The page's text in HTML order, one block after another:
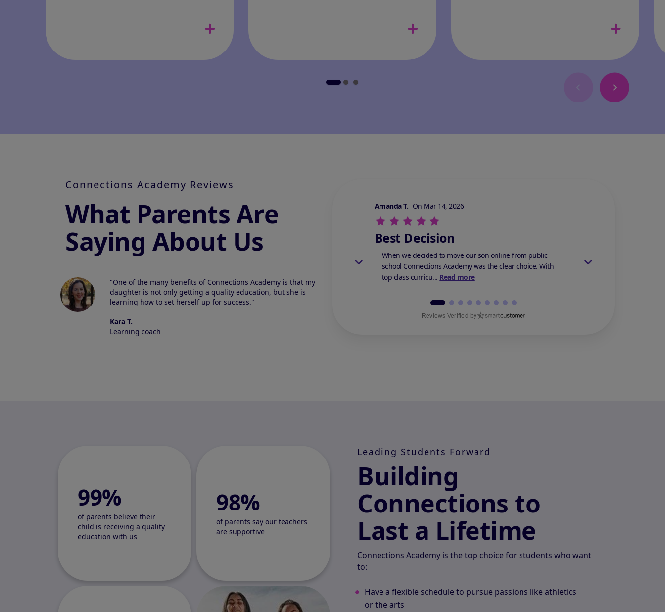
Connections Academy Reviews
What Parents Are
Saying About Us
"One of the many benefits of Connections Academy is that my
daughter is not only getting a quality education, but she is
learning how to set herself up for success."
Kara T.
Learning coach
Stars Review By 5
Amanda T. On Mar 14, 2026
Best Decision
When we decided to move our son online from public
school Connections Academy was the clear choice. With
top class curricu... Read more
Reviews Verified by
99%
of parents believe their
child is receiving a quality
education with us
98%
of parents say our teachers
are supportive
Leading Students Forward
Building
Connections to
Last a Lifetime
Connections Academy is the top choice for students who want
to:
Have a flexible schedule to pursue passions like athletics
or the arts